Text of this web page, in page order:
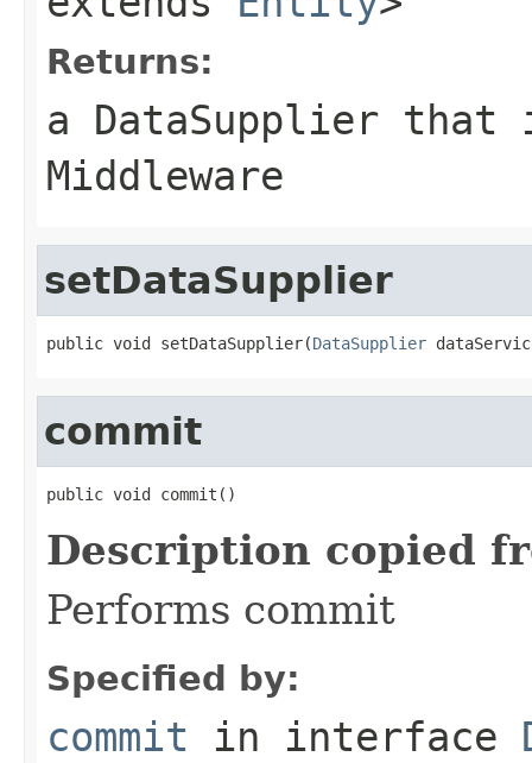
Returns:
a DataSupplier that
Middleware
setDataSupplier
public void setDataSupplier(DataSupplier
commit
public void commit()
Description copied
Performs commit
Specified by:
commit in interface